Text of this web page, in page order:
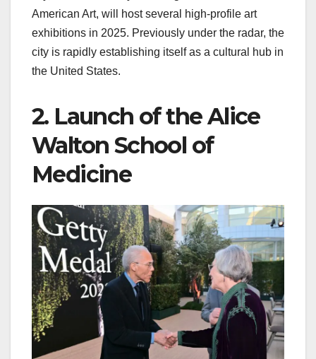
American Art, will host several high-profile art
exhibitions in 2025. Previously under the radar, the
city is rapidly establishing itself as a cultural hub in
the United States.
2. Launch of the Alice
Walton School of
Medicine